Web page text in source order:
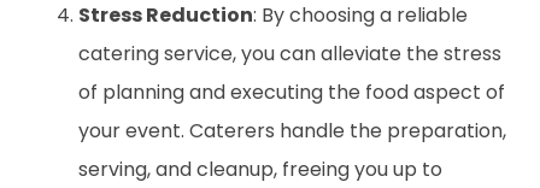
Stress Reduction: By choosing a reliable
catering service, you can alleviate the stress
of planning and executing the food aspect of
your event. Caterers handle the preparation,
serving, and cleanup, freeing you up to